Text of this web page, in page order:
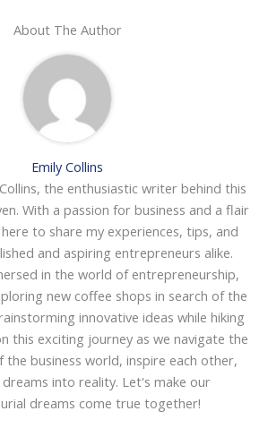
About The Author
Emily Collins
the enthusiastic writer behind this
With a passion for business and a flair
to share my experiences, tips, and
and aspiring entrepreneurs alike.
in the world of entrepreneurship,
new coffee shops in search of the
innovative ideas while hiking
this exciting journey as we navigate the
the business world, inspire each other,
into reality. Let's make our
dreams come true together!